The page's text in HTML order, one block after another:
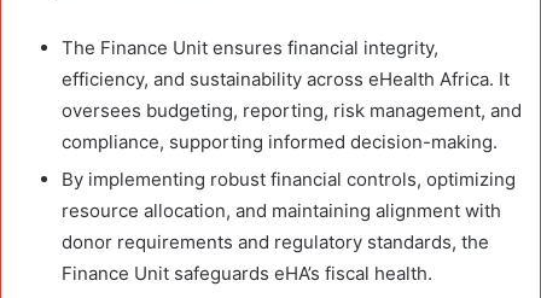
The Finance Unit ensures financial integrity,
efficiency, and sustainability across eHealth Africa. It
oversees budgeting, reporting, risk management, and
compliance, supporting informed decision-making.
By implementing robust financial controls, optimizing
resource allocation, and maintaining alignment with
donor requirements and regulatory standards, the
Finance Unit safeguards eHA’s fiscal health.